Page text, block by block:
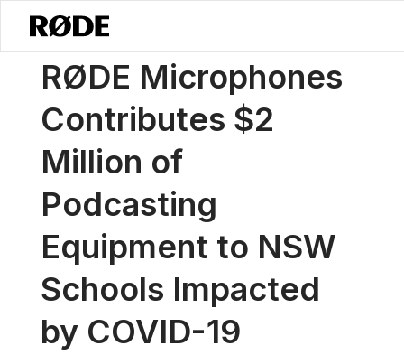
News / RØDE Microphones Contributes $2 Million Of Podcasting
RØDE Microphones
Contributes $2
Million of
Podcasting
Equipment to NSW
Schools Impacted
by COVID-19